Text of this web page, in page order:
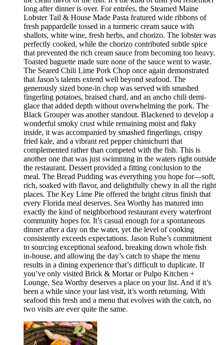
long after dinner is over. For entrées, the Steamed Maine
Lobster Tail & House Made Pasta featured wide ribbons of
fresh pappardelle tossed in a turmeric cream sauce with
shallots, white wine, fresh herbs, and chorizo. The lobster was
perfectly cooked, while the chorizo contributed subtle spice
that prevented the rich cream sauce from becoming too heavy.
Toasted baguette made sure none of the sauce went to waste.
The Seared Chili Lime Pork Chop once again demonstrated
that Jason’s talents extend well beyond seafood. The
generously sized bone-in chop was served with smashed
fingerling potatoes, braised chard, and an ancho chili demi-
glace that added depth without overwhelming the pork. The
Black Grouper was another standout. Blackened to develop a
wonderful smoky crust while remaining moist and flaky
inside, it was accompanied by smashed fingerlings, crispy
fried kale, and a vibrant red pepper chimichurri that
complemented rather than competed with the fish. This is
another one that was just swimming in the waters right outside
the restaurant. Dessert provided a fitting conclusion to the
meal. The Bread Pudding was everything you hope for—soft,
rich, soaked with flavor, and delightfully chewy in all the right
places. The Key Lime Pie offered the bright citrus finish that
every Florida meal deserves. Sea Worthy has matured into
exactly the kind of neighborhood restaurant every waterfront
community hopes for. It’s casual enough for a spontaneous
dinner after a day on the water, yet the level of cooking
consistently exceeds expectations. Jason Ruhe’s commitment
to sourcing exceptional seafood, breaking down whole fish
in-house, and allowing the day’s catch to shape the menu
results in a dining experience that’s difficult to duplicate. If
you’ve only visited Brick & Mortar or Pulpo Kitchen +
Lounge, Sea Worthy deserves a place on your list. And if it’s
been a while since your last visit, it’s worth returning. With
seafood this fresh and a menu that evolves with the catch, no
two visits are ever quite the same.